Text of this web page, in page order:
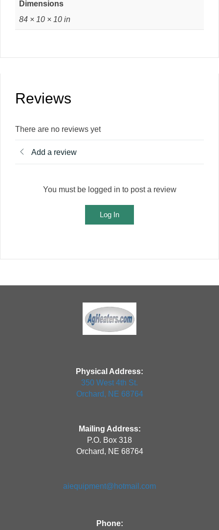
Dimensions
84 × 10 × 10 in
Reviews
There are no reviews yet
Add a review
You must be logged in to post a review
Log In
Physical Address:
350 West 4th St.
Orchard, NE 68764
Mailing Address:
P.O. Box 318
Orchard, NE 68764
aiequipment@hotmail.com
Phone: